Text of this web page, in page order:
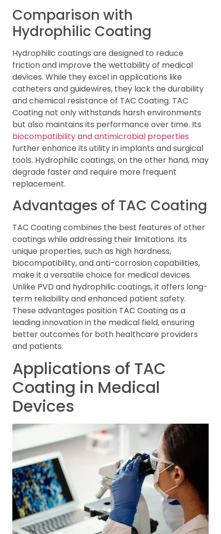
Comparison with
Hydrophilic Coating
Hydrophilic coatings are designed to reduce
friction and improve the wettability of medical
devices. While they excel in applications like
catheters and guidewires, they lack the durability
and chemical resistance of TAC Coating. TAC
Coating not only withstands harsh environments
but also maintains its performance over time. Its
biocompatibility and antimicrobial properties
further enhance its utility in implants and surgical
tools. Hydrophilic coatings, on the other hand, may
degrade faster and require more frequent
replacement.
Advantages of TAC Coating
TAC Coating combines the best features of other
coatings while addressing their limitations. Its
unique properties, such as high hardness,
biocompatibility, and anti-corrosion capabilities,
make it a versatile choice for medical devices.
Unlike PVD and hydrophilic coatings, it offers long-
term reliability and enhanced patient safety.
These advantages position TAC Coating as a
leading innovation in the medical field, ensuring
better outcomes for both healthcare providers
and patients.
Applications of TAC
Coating in Medical
Devices